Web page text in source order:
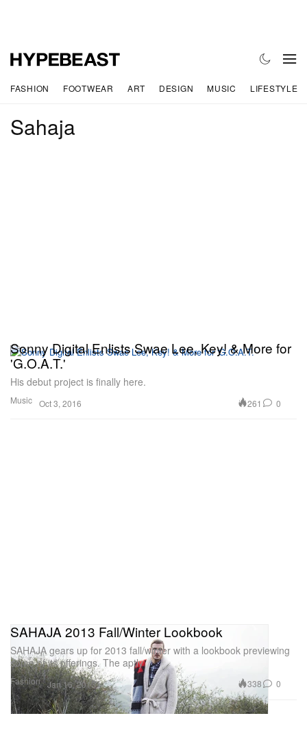
FASHION FOOTWEAR ART DESIGN MUSIC LIFESTYLE
Sahaja
Music
Sonny Digital Enlists Swae Lee, Key! & More for
'G.O.A.T.'
His debut project is finally here.
Oct 3, 2016 261 0
Fashion
SAHAJA 2013 Fall/Winter Lookbook
SAHAJA gears up for 2013 fall/winter with a lookbook previewing
some of its offerings. The aptly
Jan 16, 2013 338 0